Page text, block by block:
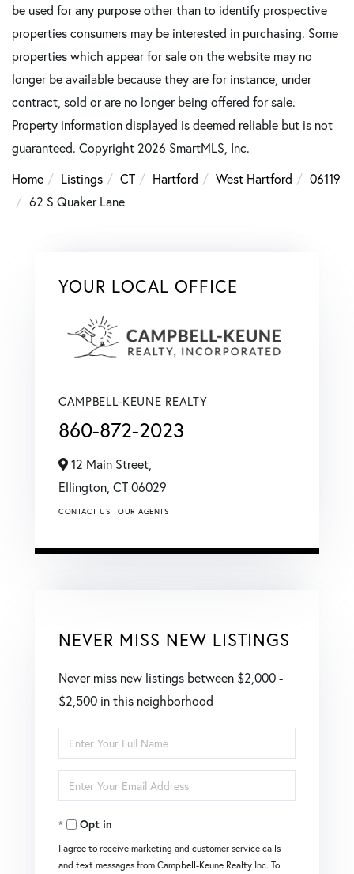
be used for any purpose other than to identify prospective
properties consumers may be interested in purchasing. Some
properties which appear for sale on the website may no
longer be available because they are for instance, under
contract, sold or are no longer being offered for sale.
Property information displayed is deemed reliable but is not
guaranteed. Copyright 2026 SmartMLS, Inc.
Home
Listings CT Hartford West Hartford
06119
62 S Quaker Lane
YOUR LOCAL OFFICE
CAMPBELL-KEUNE REALTY
860-872-2023
12 Main Street,
Ellington, CT06029
CONTACT US OUR AGENTS
NEVER MISS NEW LISTINGS
Never miss new listings between $2,000 -
$2,500 in this neighborhood
Enter
Full
Name
Enter
Your
EmailOpt in
I agree to receive marketing and customer service calls
and text messages from Campbell-Keune Realty Inc. To